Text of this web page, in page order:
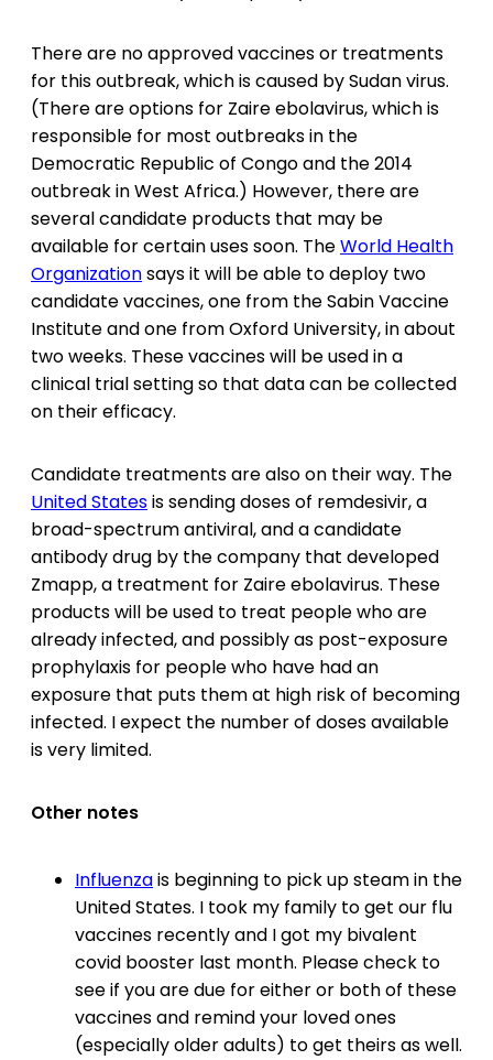
There are no approved vaccines or treatments
for this outbreak, which is caused by Sudan virus.
(There are options for Zaire ebolavirus, which is
responsible for most outbreaks in the
Democratic Republic of Congo and the 2014
outbreak in West Africa.) However, there are
several candidate products that may be
available for certain uses soon. TheWorld Health
Organizationsays it will be able to deploy two
candidate vaccines, one from the Sabin Vaccine
Institute and one from Oxford University, in about
two weeks. These vaccines will be used in a
clinical trial setting so that data can be collected
on their efficacy.
Candidate treatments are also on their way. The
United Statesis sending doses of remdesivir, a
broad-spectrum antiviral, and a candidate
antibody drug by the company that developed
Zmapp, a treatment for Zaire ebolavirus. These
products will be used to treat people who are
already infected, and possibly as post-exposure
prophylaxis for people who have had an
exposure that puts them at high risk of becoming
infected. I expect the number of doses available
is very limited.
Other notes
Influenzais beginning to pick up steam in the
United States. I took my family to get our flu
vaccines recently and I got my bivalent
covid booster last month. Please check to
see if you are due for either or both of these
vaccines and remind your loved ones
(especially older adults) to get theirs as well.